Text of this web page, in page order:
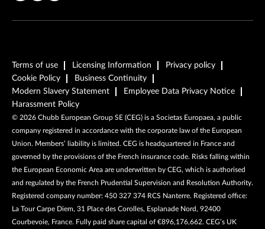
Terms of use Licensing Information
Privacy policy
Cookie Policy
Business Continuity
Modern Slavery Statement
Employee Data Privacy Notice
Harassment Policy
© 2026 Chubb European Group SE (CEG) is a Societas Europaea, a public
company registered in accordance with the corporate law of the European
Union. Members’ liability is limited. CEG is headquartered in France and
governed by the provisions of the French insurance code. Risks falling within
the European Economic Area are underwritten by CEG, which is authorised
and regulated by the French Prudential Supervision and Resolution Authority.
Registered company number: 450 327 374 RCS Nanterre. Registered office:
La Tour Carpe Diem, 31 Place des Corolles, Esplanade Nord, 92400
Courbevoie, France. Fully paid share capital of €896,176,662. CEG’s UK